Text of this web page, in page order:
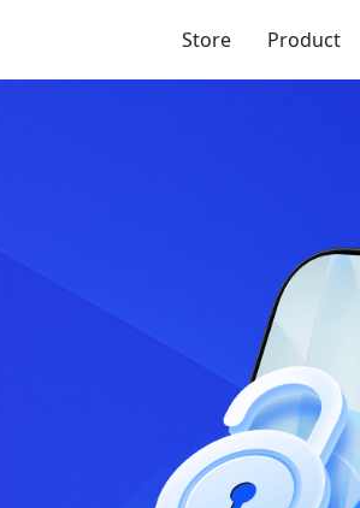
Store Product